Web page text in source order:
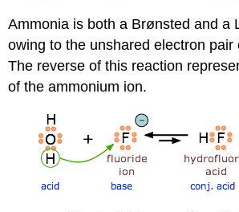
Ammonia is both a Brønsted and a
owing to the unshared electron pair
The reverse of this reaction
of the ammonium ion.